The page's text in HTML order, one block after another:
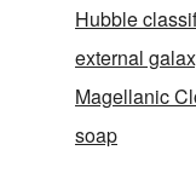
Hubble
external
Magellanic
soap